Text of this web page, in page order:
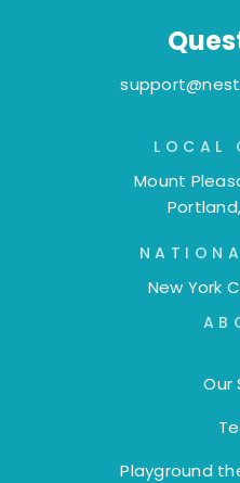
LOCAL
Mount
Portland,
New York
Our
Playground